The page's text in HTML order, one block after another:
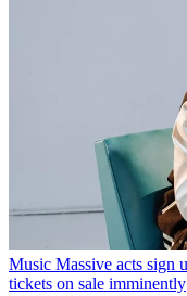
Music Massive acts
tickets on sale imminently